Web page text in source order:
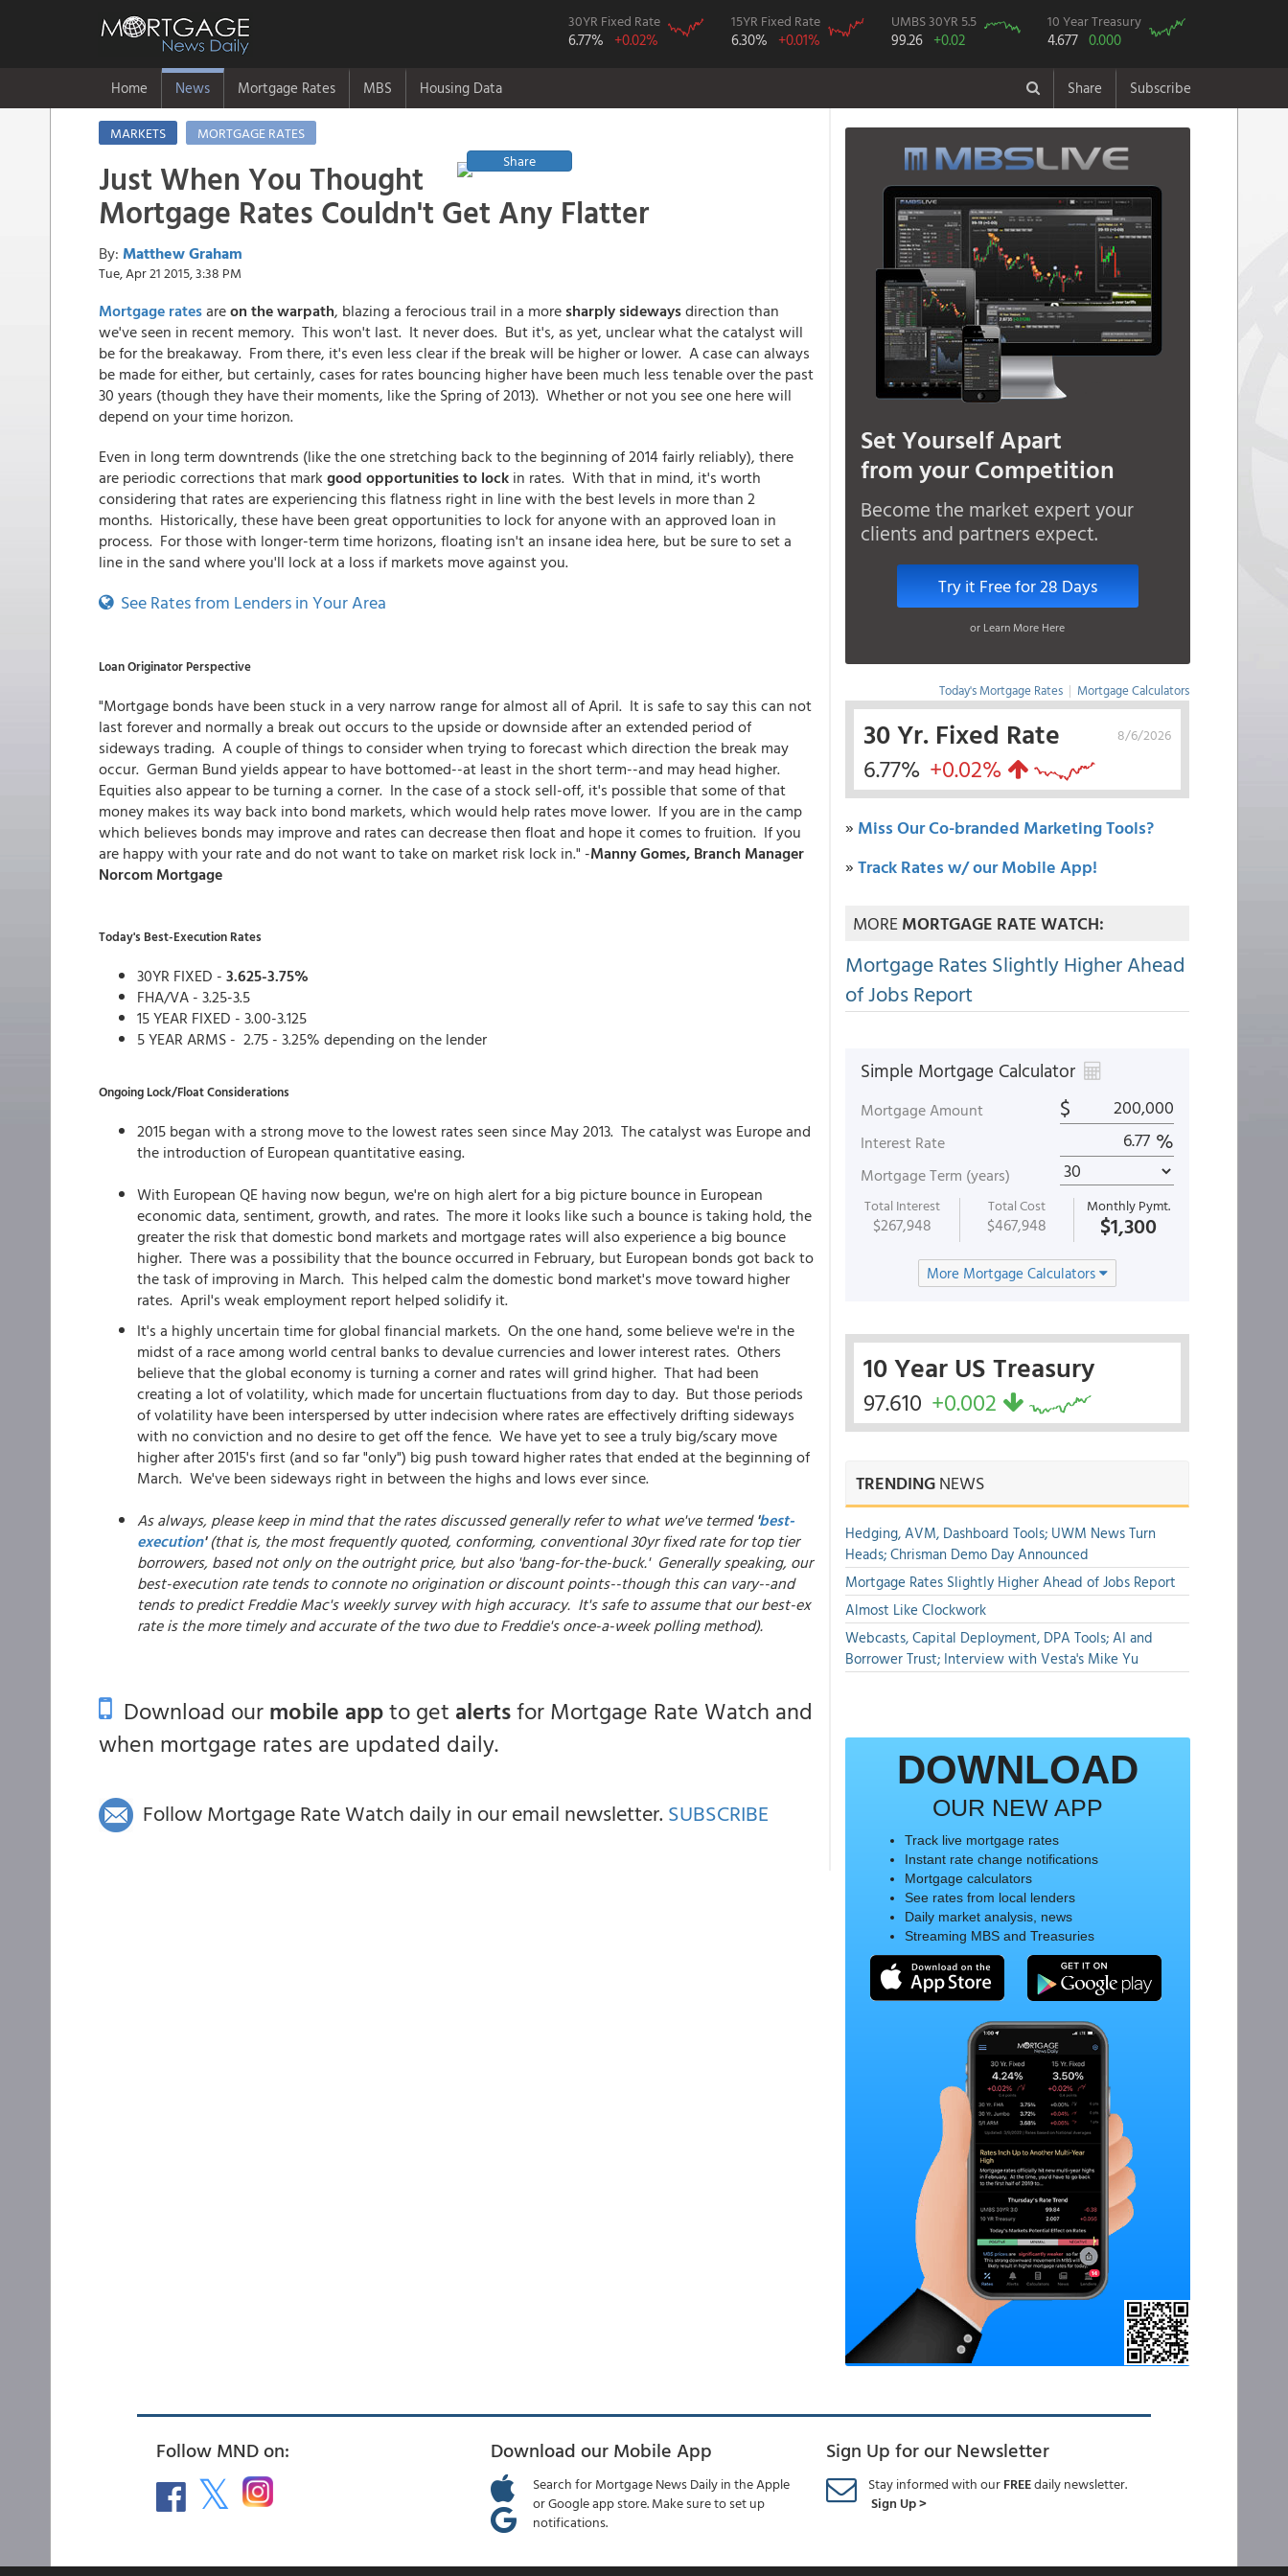
30YR Fixed Rate
6.77% +0.02%
15YR Fixed Rate
6.30% +0.01%
UMBS 30YR 5.5
99.26 +0.02
10 Year Treasury
4.677 0.000
Home News Mortgage Rates MBS Housing Data Share Subscribe
MARKETS
MORTGAGE RATES
Share
Just When You Thought
Mortgage Rates Couldn't Get Any Flatter
By: Matthew Graham
Tue, Apr 21 2015, 3:38 PM
Mortgage ratesareon the warpath, blazing a ferocious trail in a more sharply sidewaysdirection than
we've seen in recent memory. This won't last. It never does. But it's, as yet, unclear what the catalyst will
be for the breakaway. From there, it's even less clear if the break will be higher or lower. A case can always
be made for either, but certainly, cases for rates bouncing higher have been much less tenable over the past
30 years (though they have their moments, like the Spring of 2013). Whether or not you see one here will
depend on your time horizon.
Even in long term downtrends (like the one stretching back to the beginning of 2014 fairly reliably), there
are periodic corrections that mark good opportunities to lock in rates. With that in mind, it's worth
considering that rates are experiencing this flatness right in line with the best levels in more than 2
months. Historically, these have been great opportunities to lock for anyone with an approved loan in
process. For those with longer-term time horizons, floating isn't an insane idea here, but be sure to set a
line in the sand where you'll lock at a loss if markets move against you.
See Rates from Lenders in Your Area
Loan Originator Perspective
"Mortgage bonds have been stuck in a very narrow range for almost all of April. It is safe to say this can not
last forever and normally a break out occurs to the upside or downside after an extended period of
sideways trading. A couple of things to consider when trying to forecast which direction the break may
occur. German Bund yields appear to have bottomed--at least in the short term--and may head higher.
Equities also appear to be turning a corner. In the case of a stock sell-off, it's possible that some of that
money makes its way back into bond markets, which would help rates move lower. If you are in the camp
which believes bonds may improve and rates can decrease then float and hope it comes to fruition. If you
are happy with your rate and do not want to take on market risk lock in." -Manny Gomes, Branch Manager
Norcom Mortgage
Today's Best-Execution Rates
30YR FIXED - 3.625-3.75%
FHA/VA - 3.25-3.5
15 YEAR FIXED - 3.00-3.125
5 YEAR ARMS - 2.75 - 3.25% depending on the lender
Ongoing Lock/Float Considerations
2015 began with a strong move to the lowest rates seen since May 2013. The catalyst was Europe and
the introduction of European quantitative easing.
With European QE having now begun, we're on high alert for a big picture bounce in European
economic data, sentiment, growth, and rates. The more it looks like such a bounce is taking hold, the
greater the risk that domestic bond markets and mortgage rates will also experience a big bounce
higher. There was a possibility that the bounce occurred in February, but European bonds got back to
the task of improving in March. This helped calm the domestic bond market's move toward higher
rates. April's weak employment report helped solidify it.
It's a highly uncertain time for global financial markets. On the one hand, some believe we're in the
midst of a race among world central banks to devalue currencies and lower interest rates. Others
believe that the global economy is turning a corner and rates will grind higher. That had been
creating a lot of volatility, which made for uncertain fluctuations from day to day. But those periods
of volatility have been interspersed by utter indecision where rates are effectively drifting sideways
with no conviction and no desire to get off the fence. We have yet to see a truly big/scary move
higher after 2015's first (and so far "only") big push toward higher rates that ended at the beginning of
March. We've been sideways right in between the highs and lows ever since.
As always, please keep in mind that the rates discussed generally refer to what we've termed'best-
execution'(that is, the most frequently quoted, conforming, conventional 30yr fixed rate for top tier
borrowers, based not only on the outright price, but also 'bang-for-the-buck.' Generally speaking, our
best-execution rate tends to connote no origination or discount points--though this can vary--and
tends to predict Freddie Mac's weekly survey with high accuracy. It's safe to assume that our best-ex
rate is the more timely and accurate of the two due to Freddie's once-a-week polling method).
Download ourmobile appto get alertsfor Mortgage Rate Watch and
when mortgage rates are updated daily.
Follow Mortgage Rate Watch daily in our email newsletter. SUBSCRIBE
Set Yourself Apart
from your Competition
Become the market expert your
clients and partners expect.
Try it Free for 28 Days
or Learn More Here
Today's Mortgage Rates | Mortgage Calculators
8/6/2026
30 Yr. Fixed Rate
6.77% +0.02%
» Miss Our Co-branded Marketing Tools?
»Track Rates w/ our Mobile App!
MOREMORTGAGE RATE WATCH:
Mortgage Rates Slightly Higher Ahead
of Jobs Report
Simple Mortgage Calculator
Mortgage Amount $
Interest Rate %
Mortgage Term (years)
Total Interest
$267,948
Total Cost
$467,948
Monthly Pymt.
$1,300
More Mortgage Calculators
10 Year US Treasury
97.610 +0.002
TRENDINGNEWS
Hedging, AVM, Dashboard Tools; UWM News Turn
Heads; Chrisman Demo Day Announced
Mortgage Rates Slightly Higher Ahead of Jobs Report
Almost Like Clockwork
Webcasts, Capital Deployment, DPA Tools; AI and
Borrower Trust; Interview with Vesta's Mike Yu
DOWNLOAD
OUR NEW APP
Track live mortgage rates
Instant rate change notifications
Mortgage calculators
See rates from local lenders
Daily market analysis, news
Streaming MBS and Treasuries
Follow MND on: Download our Mobile App
Search for Mortgage News Daily in the Apple
or Google app store. Make sure to set up
notifications.
Sign Up for our Newsletter
Stay informed with ourFREEdaily newsletter.
Sign Up >